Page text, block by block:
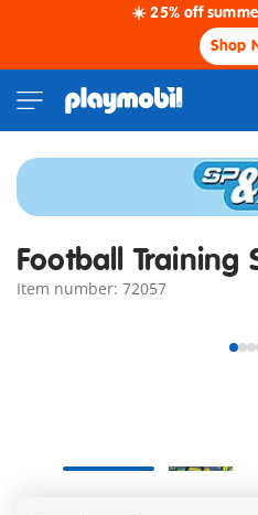
☀️ 25% off
Shop
Football Training
Item number: 72057